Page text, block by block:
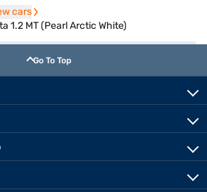
cars
cars
1.2 MT (Pearl Arctic White)
Go To Top